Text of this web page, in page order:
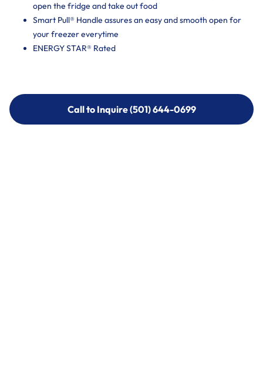
open the fridge and take out food
Smart Pull® Handle assures an easy and smooth open for
your freezer everytime
ENERGY STAR® Rated
Call to Inquire (501) 644-0699
Call to Inquire (501) 644-0699